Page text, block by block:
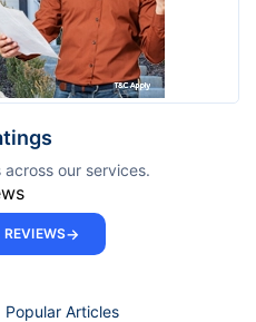
our services.
→
Popular Articles